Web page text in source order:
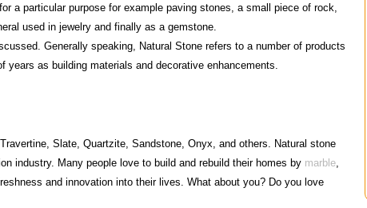
a particular purpose for example paving stones, a small piece of rock,
used in jewelry and finally as a gemstone.
Generally speaking, Natural Stone refers to a number of products
years as building materials and decorative enhancements.
Slate, Quartzite, Sandstone, Onyx, and others. Natural stone
industry. Many people love to build and rebuild their homes by marble,
and innovation into their lives. What about you? Do you love